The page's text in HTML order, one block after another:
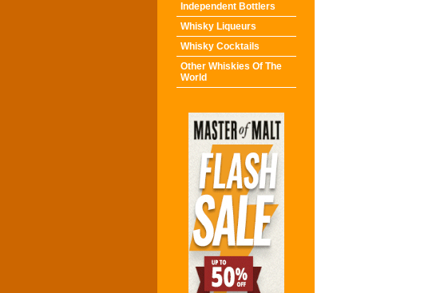
Independent Bottlers
Whisky Liqueurs
Whisky Cocktails
Other Whiskies Of The
World